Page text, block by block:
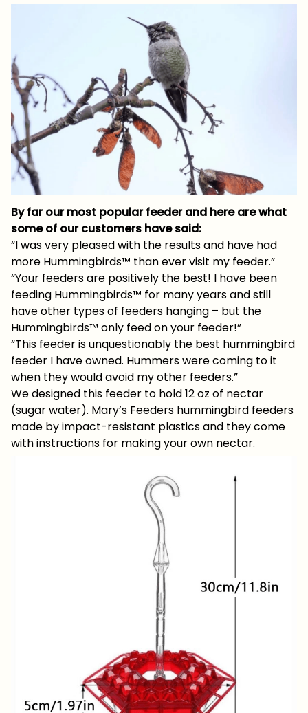
By far our most popular feeder and here are what
some of our customers have said:
“I was very pleased with the results and have had
more Hummingbirds™ than ever visit my feeder.”
“Your feeders are positively the best! I have been
feeding Hummingbirds™ for many years and still
have other types of feeders hanging – but the
Hummingbirds™ only feed on your feeder!”
“This feeder is unquestionably the best hummingbird
feeder I have owned. Hummers were coming to it
when they would avoid my other feeders.”
We designed this feeder to hold 12 oz of nectar
(sugar water). Mary’s Feeders hummingbird feeders
made by impact-resistant plastics and they come
with instructions for making your own nectar.